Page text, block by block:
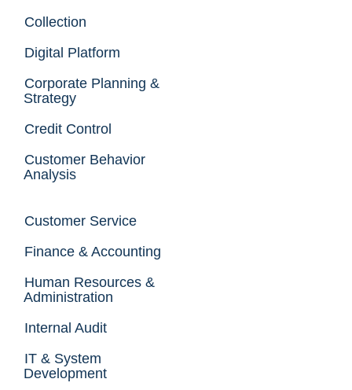
Collection
Digital Platform
Corporate Planning &
Strategy
Credit Control
Customer Behavior
Analysis
Customer Service
Finance & Accounting
Human Resources &
Administration
Internal Audit
IT & System
Development